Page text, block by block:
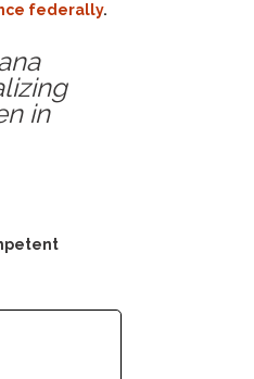
federally.
in